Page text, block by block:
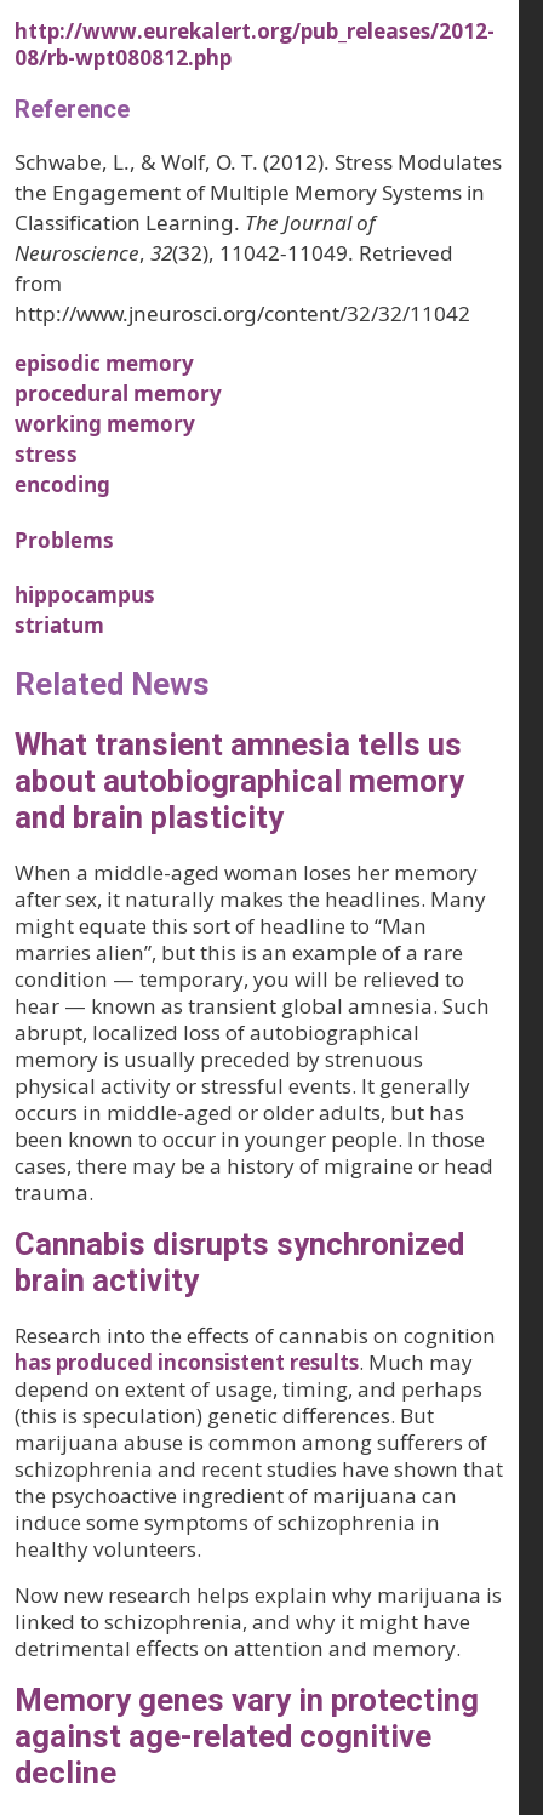
http://www.eurekalert.org/pub_releases/2012-
08/rb-wpt080812.php
Reference
Schwabe, L., & Wolf, O. T. (2012). Stress Modulates
the Engagement of Multiple Memory Systems in
Classification Learning. The Journal of
Neuroscience, 32(32), 11042-11049. Retrieved
from
http://www.jneurosci.org/content/32/32/11042
episodic memory
procedural memory
working memory
stress
encoding
Problems
hippocampus
striatum
Related News
What transient amnesia tells us
about autobiographical memory
and brain plasticity
When a middle-aged woman loses her memory
after sex, it naturally makes the headlines. Many
might equate this sort of headline to “Man
marries alien”, but this is an example of a rare
condition — temporary, you will be relieved to
hear — known as transient global amnesia. Such
abrupt, localized loss of autobiographical
memory is usually preceded by strenuous
physical activity or stressful events. It generally
occurs in middle-aged or older adults, but has
been known to occur in younger people. In those
cases, there may be a history of migraine or head
trauma.
Cannabis disrupts synchronized
brain activity
Research into the effects of cannabis on cognition
has produced inconsistent results. Much may
depend on extent of usage, timing, and perhaps
(this is speculation) genetic differences. But
marijuana abuse is common among sufferers of
schizophrenia and recent studies have shown that
the psychoactive ingredient of marijuana can
induce some symptoms of schizophrenia in
healthy volunteers.
Now new research helps explain why marijuana is
linked to schizophrenia, and why it might have
detrimental effects on attention and memory.
Memory genes vary in protecting
against age-related cognitive
decline